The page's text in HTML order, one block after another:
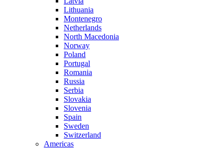
Lithuania
Montenegro
Netherlands
North Macedonia
Norway
Poland
Portugal
Romania
Russia
Serbia
Slovakia
Slovenia
Spain
Sweden
Switzerland
Americas